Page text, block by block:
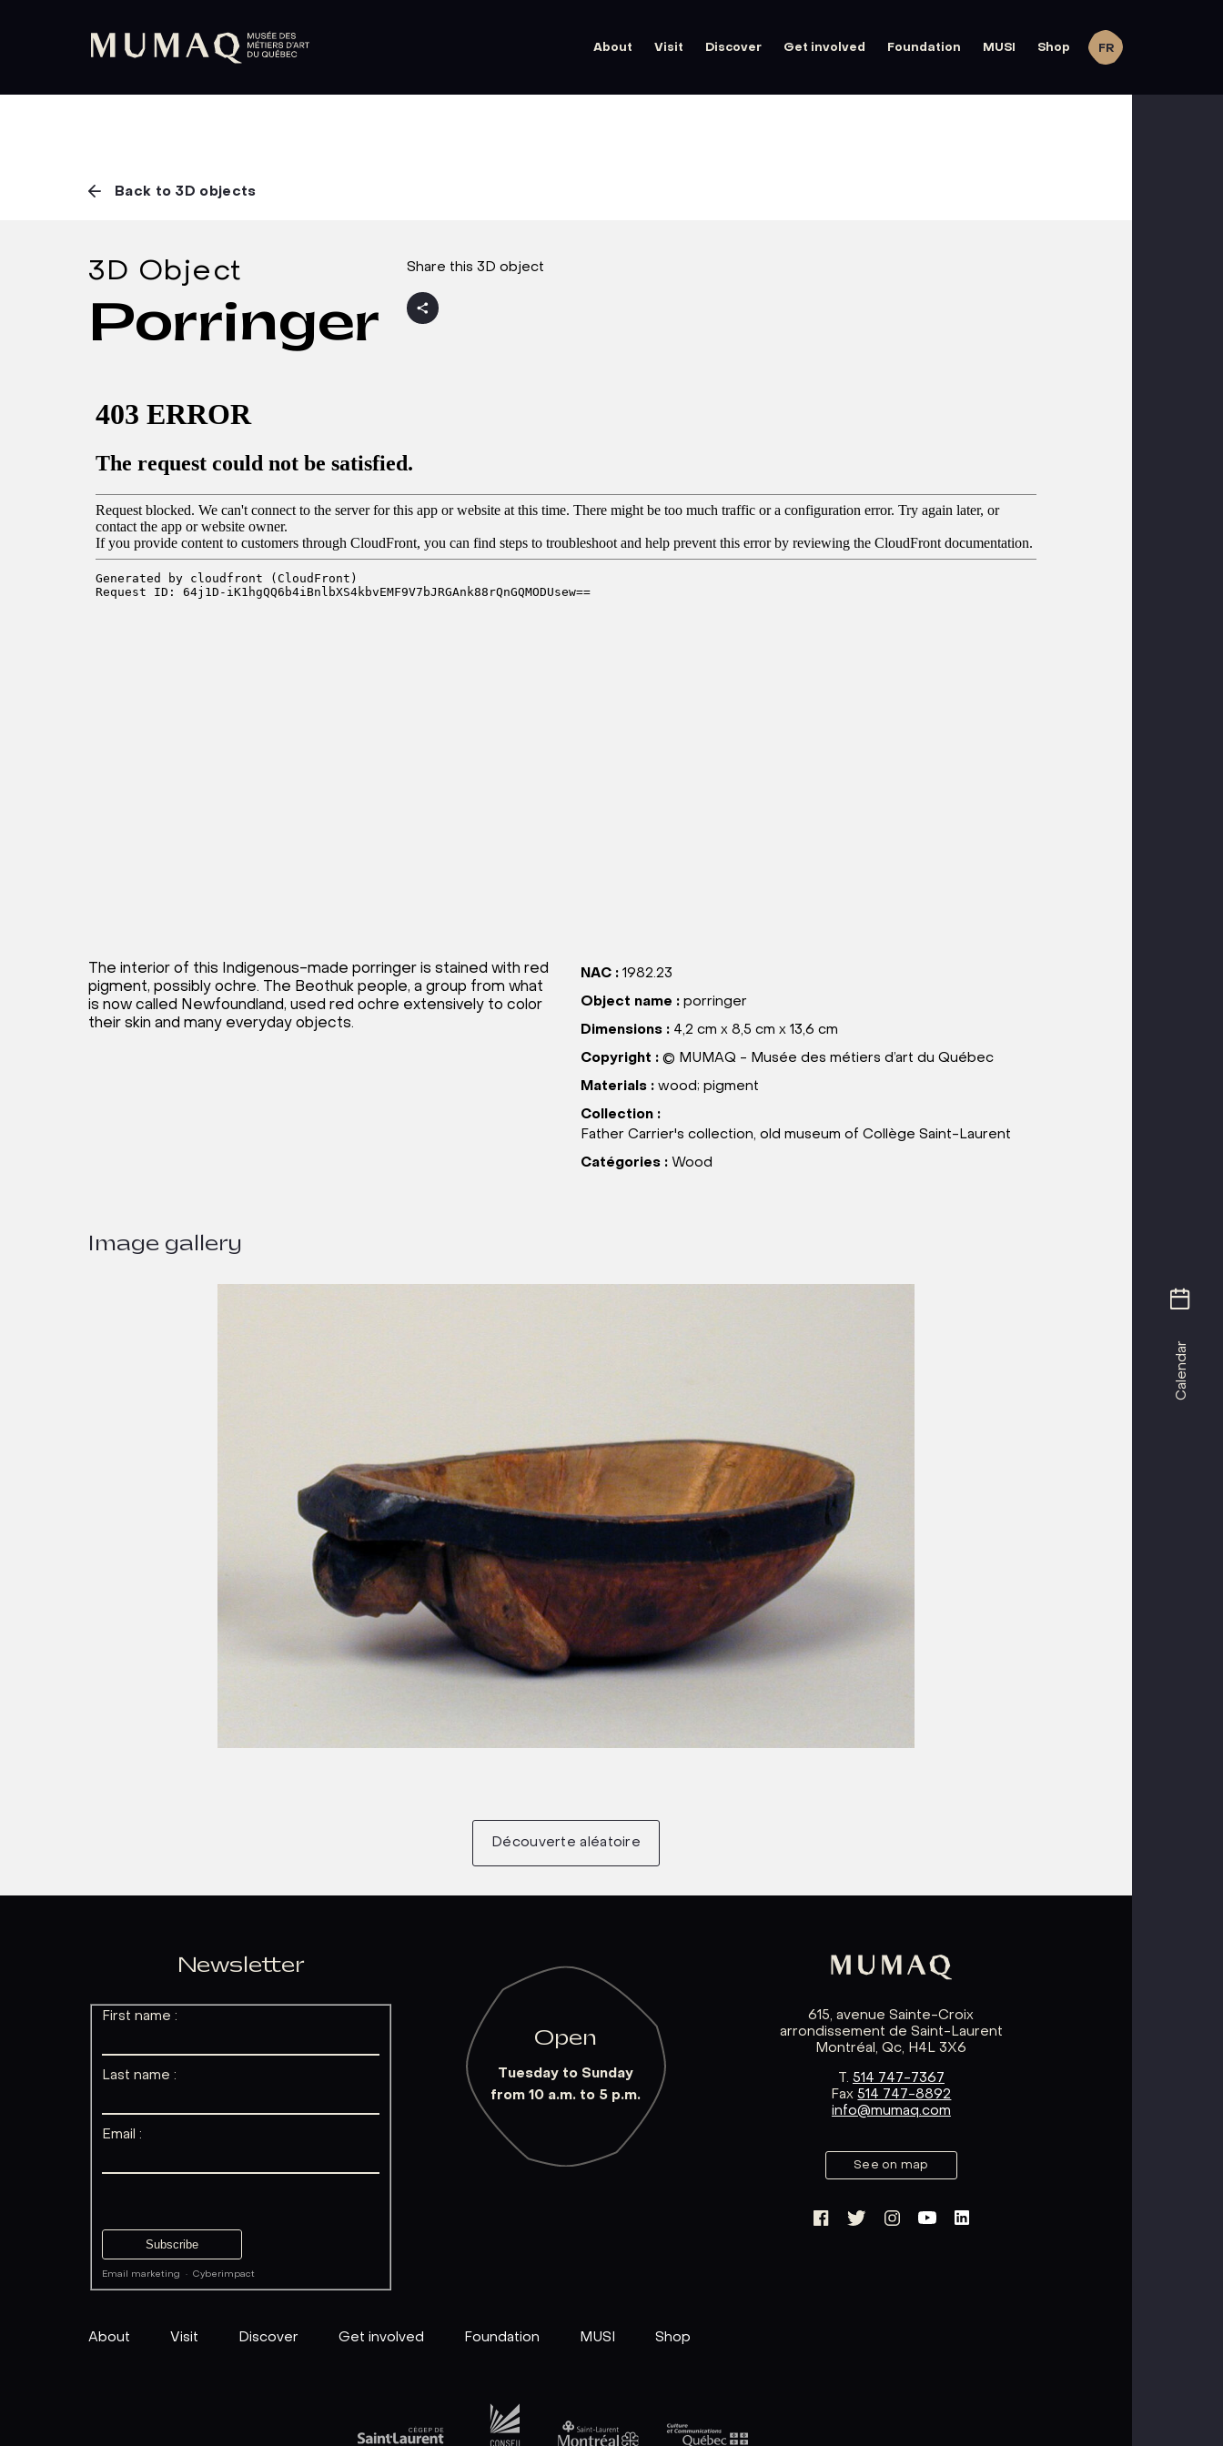
About Visit Discover Get involved Foundation MUSI Shop FR
Calendar
Back to 3D objects
3D Object
Porringer
Share this 3D object
The interior of this Indigenous-made porringer is stained with red
pigment, possibly ochre. The Beothuk people, a group from what
is now called Newfoundland, used red ochre extensively to color
their skin and many everyday objects.
NAC : 1982.23
Object name : porringer
Dimensions : 4,2 cm x 8,5 cm x 13,6 cm
Copyright : © MUMAQ - Musée des métiers d’art du Québec
Materials : wood; pigment
Collection :
Father Carrier's collection, old museum of Collège Saint-Laurent
Catégories : Wood
Image gallery
Découverte aléatoire
Newsletter
First name :
Last name :
Email :
Email marketing ·Cyberimpact
Open
Tuesday to Sunday
from 10 a.m. to 5 p.m.
615, avenue Sainte-Croix
arrondissement de Saint-Laurent
Montréal, Qc, H4L 3X6
T. 514 747-7367
Fax514 747-8892
info@mumaq.com
See on map
About Visit Discover Get involved Foundation MUSI Shop